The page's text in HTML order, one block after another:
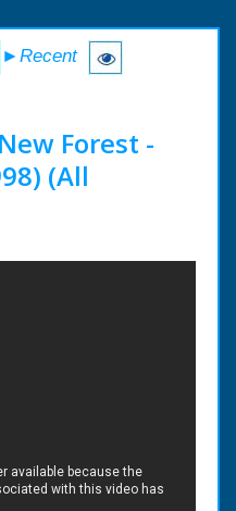
►Recent
Forest -
(All